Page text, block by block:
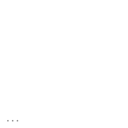
...